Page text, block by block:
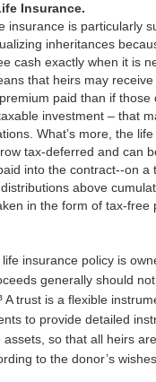
Insurance.
insurance is particularly
inheritances
cash exactly when it is
that heirs may
paid than if those
investment – that
What’s more, the
tax-deferred and can
into the contract--on a
above
in the form of tax-free
insurance policy is
generally should
A trust is a flexible
to provide detailed
so that all heirs
to the donor’s